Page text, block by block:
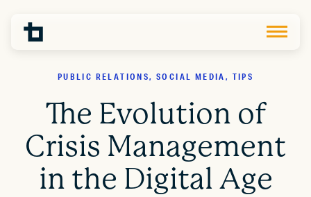
PUBLIC RELATIONS, SOCIAL MEDIA, TIPS
The Evolution of
Crisis Management
in the Digital Age